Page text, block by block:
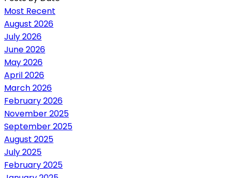
Most Recent
August 2026
July 2026
June 2026
May 2026
April 2026
March 2026
February 2026
November 2025
September 2025
August 2025
July 2025
February 2025